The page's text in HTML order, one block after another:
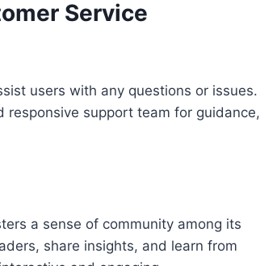
Service
users with any questions or issues.
responsive support team for guidance,
a sense of community among its
share insights, and learn from